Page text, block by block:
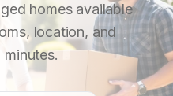
homes available
location, and
minutes.